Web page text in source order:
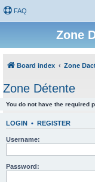
FAQ
Zone
Board index Zone
Zone Détente
You do not have the required
LOGIN • REGISTER
Username:
Password: